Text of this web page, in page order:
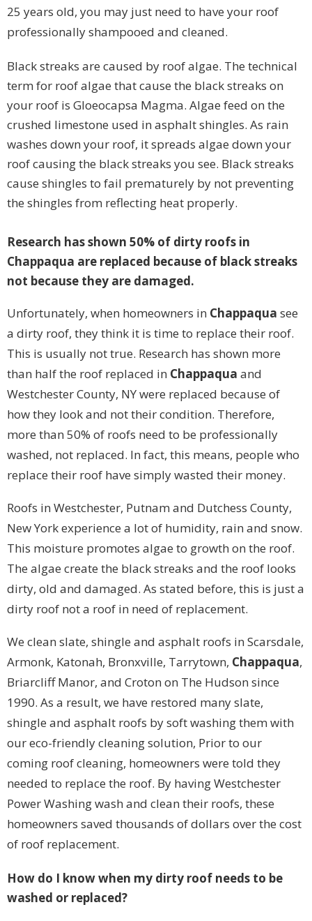
25 years old, you may just need to have your roof
professionally shampooed and cleaned.
Black streaks are caused by roof algae. The technical
term for roof algae that cause the black streaks on
your roof is Gloeocapsa Magma. Algae feed on the
crushed limestone used in asphalt shingles. As rain
washes down your roof, it spreads algae down your
roof causing the black streaks you see. Black streaks
cause shingles to fail prematurely by not preventing
the shingles from reflecting heat properly.
Research has shown 50% of dirty roofs in
Chappaqua are replaced because of black streaks
not because they are damaged.
Unfortunately, when homeowners in Chappaqua see
a dirty roof, they think it is time to replace their roof.
This is usually not true. Research has shown more
than half the roof replaced in Chappaqua and
Westchester County, NY were replaced because of
how they look and not their condition. Therefore,
more than 50% of roofs need to be professionally
washed, not replaced. In fact, this means, people who
replace their roof have simply wasted their money.
Roofs in Westchester, Putnam and Dutchess County,
New York experience a lot of humidity, rain and snow.
This moisture promotes algae to growth on the roof.
The algae create the black streaks and the roof looks
dirty, old and damaged. As stated before, this is just a
dirty roof not a roof in need of replacement.
We clean slate, shingle and asphalt roofs in Scarsdale,
Armonk, Katonah, Bronxville, Tarrytown, Chappaqua,
Briarcliff Manor, and Croton on The Hudson since
1990. As a result, we have restored many slate,
shingle and asphalt roofs by soft washing them with
our eco-friendly cleaning solution, Prior to our
coming roof cleaning, homeowners were told they
needed to replace the roof. By having Westchester
Power Washing wash and clean their roofs, these
homeowners saved thousands of dollars over the cost
of roof replacement.
How do I know when my dirty roof needs to be
washed or replaced?